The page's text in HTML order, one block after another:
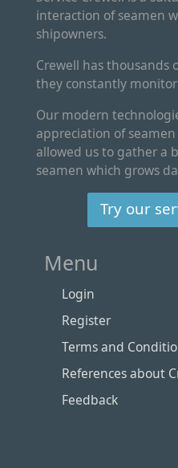
interaction of seamen
shipowners.
Crewell has thousands
they constantly
Our modern
appreciation of
allowed us to gather a
seamen which grows
Try our
Menu
Login
Register
Terms and
References about
Feedback